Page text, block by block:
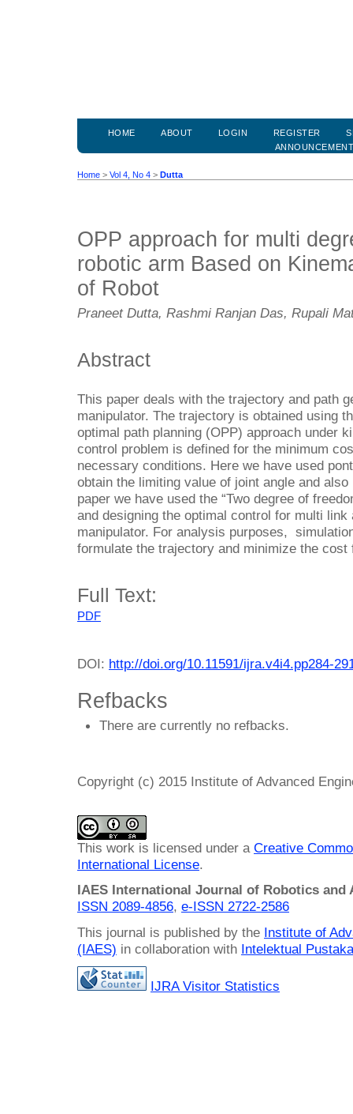
HOME ABOUT LOGIN REGISTER
Home > Vol 4, No 4 > Dutta
OPP approach for multi
robotic arm Based on
of Robot
Praneet Dutta, Rashmi Ranjan Das, Rupali
Abstract
This paper deals with the trajectory and path
manipulator. The trajectory is obtained using
optimal path planning (OPP) approach under
control problem is defined for the minimum
necessary conditions. Here we have used
obtain the limiting value of joint angle and
paper we have used the “Two degree of
and designing the optimal control for multi
manipulator. For analysis purposes,
formulate the trajectory and minimize the cost
Full Text:
PDF
DOI: http://doi.org/10.11591/ijra.v4i4.pp284-
Refbacks
There are currently no refbacks.
Copyright (c) 2015 Institute of Advanced
This work is licensed under a Creative
International License.
IAES International Journal of Robotics and
ISSN 2089-4856, e-ISSN 2722-2586
This journal is published by the Institute of
(IAES) in collaboration with Intelektual
IJRA Visitor Statistics